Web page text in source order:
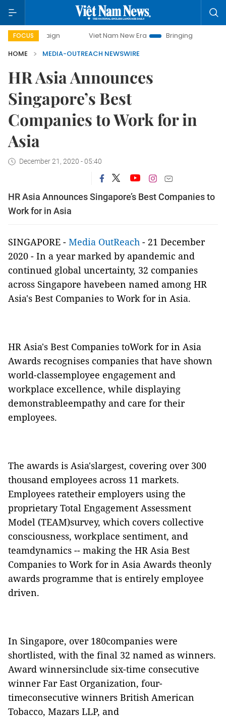
FOCUS Viet Nam New Era
Bringing Resolutions to Life
HOME
MEDIA-OUTREACH NEWSWIRE
HR Asia Announces
Singapore’s Best
Companies to Work for in
Asia
December 21, 2020 - 05:40
HR Asia Announces Singapore’s Best Companies to
Work for in Asia
SINGAPORE - Media OutReach - 21 December
2020 - In a year marked by apandemic and
continued global uncertainty, 32 companies
across Singapore havebeen named among HR
Asia's Best Companies to Work for in Asia.
HR Asia's Best Companies toWork for in Asia
Awards recognises companies that have shown
world-classemployee engagement and
workplace excellence, while displaying
demonstrableempathy and care for their
employees.
The awards is Asia'slargest, covering over 300
thousand employees across 11 markets.
Employees ratetheir employers using the
proprietary Total Engagement Assessment
Model (TEAM)survey, which covers collective
consciousness, workplace sentiment, and
teamdynamics -- making the HR Asia Best
Companies to Work for in Asia Awards theonly
awards programme that is entirely employee
driven.
In Singapore, over 180companies were
shortlisted, with the final 32 named as winners.
Award winnersinclude six-time consecutive
winner Far East Organization, four-
timeconsecutive winners British American
Tobacco, Mazars LLP, and